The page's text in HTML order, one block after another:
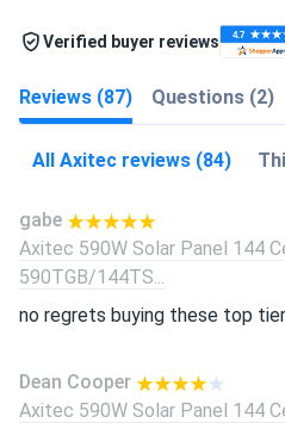
Verified buyer reviews
Reviews (87) Questions (2)
All Axitec reviews (84)
gabe
Axitec 590W Solar Panel 144
590TGB/144TS...
no regrets buying these top
Dean Cooper
Axitec 590W Solar Panel 144